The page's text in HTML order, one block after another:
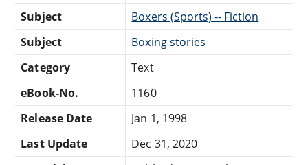
Subject
Boxers (Sports) -- Fiction
Subject
Boxing stories
Category
Text
eBook-No.
1160
Release Date
Jan 1, 1998
Last Update
Dec 31, 2020